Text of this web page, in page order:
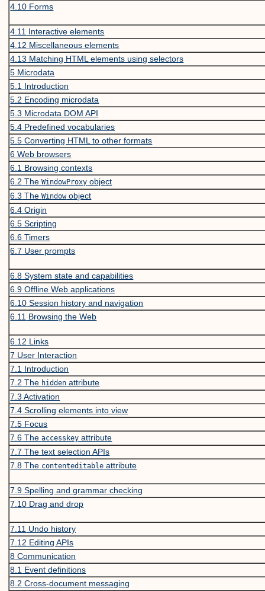
4.10 Forms
4.11 Interactive elements
4.12 Miscellaneous elements
4.13 Matching HTML elements using selectors
5 Microdata
5.1 Introduction
5.2 Encoding microdata
5.3 Microdata DOM API
5.4 Predefined vocabularies
5.5 Converting HTML to other formats
6 Web browsers
6.1 Browsing contexts
6.2 TheWindowProxy object
6.3 TheWindowobject
6.4 Origin
6.5 Scripting
6.6 Timers
6.7 User prompts
6.8 System state and capabilities
6.9 Offline Web applications
6.10 Session history and navigation
6.11 Browsing the Web
6.12 Links
7 User Interaction
7.1 Introduction
7.2 The hidden attribute
7.3 Activation
7.4 Scrolling elements into view
7.5 Focus
7.6 Theaccesskey attribute
7.7 The text selection APIs
7.8 The contenteditable attribute
7.9 Spelling and grammar checking
7.10 Drag and drop
7.11 Undo history
7.12 Editing APIs
8 Communication
8.1 Event definitions
8.2 Cross-document messaging